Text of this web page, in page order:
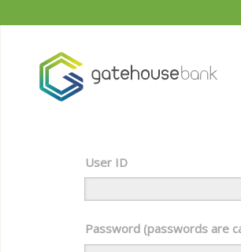
User ID
Password (passwords are